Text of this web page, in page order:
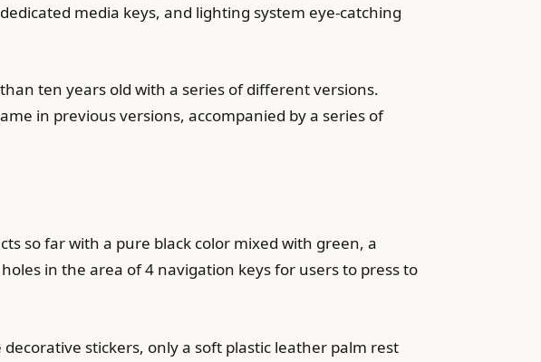
media keys, and lighting system eye-catching
ten years old with a series of different versions.
in previous versions, accompanied by a series of
so far with a pure black color mixed with green, a
in the area of ​​​​4 navigation keys for users to press to
stickers, only a soft plastic leather palm rest